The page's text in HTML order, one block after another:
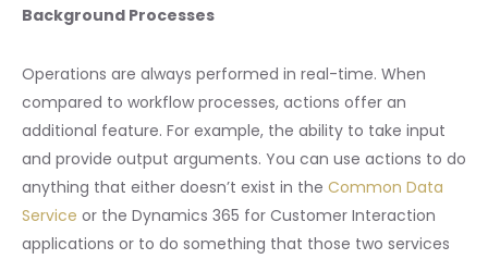
Background Processes
Operations are always performed in real-time. When
compared to workflow processes, actions offer an
additional feature. For example, the ability to take input
and provide output arguments. You can use actions to do
anything that either doesn’t exist in the Common Data
Service or the Dynamics 365 for Customer Interaction
applications or to do something that those two services